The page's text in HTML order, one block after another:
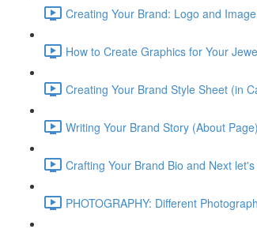
Creating Your Brand: Logo and
How to Create Graphics for Your
Creating Your Brand Style Sheet (in
Writing Your Brand Story (About
Crafting Your Brand Bio and Next
PHOTOGRAPHY: Different